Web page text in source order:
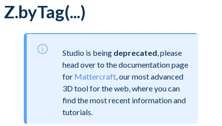
Z.byTag(...)
Studio is being deprecated , please
head over to the documentation page
for Mattercraft , our most advanced
3D tool for the web, where you can
find the most recent information and
tutorials.